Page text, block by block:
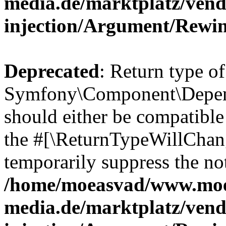
injection/Argument/
Deprecated: Return type of
should either be
the
temporarily suppress the
/home/moeasvad/
media.de/marktplatz/